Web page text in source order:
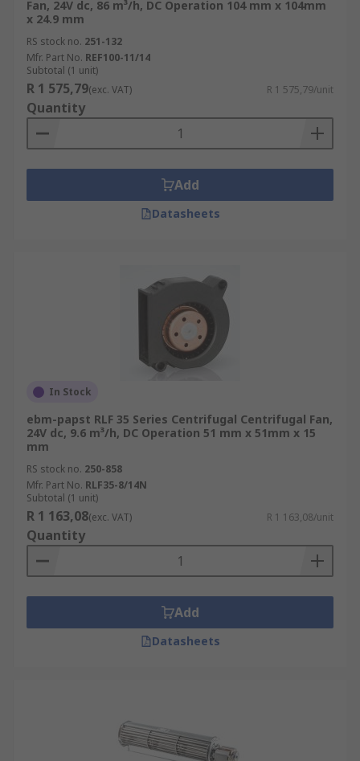
Fan, 24V dc, 86 m³/h, DC Operation 104 mm x 104mm
x 24.9 mm
RS stock no. 251-132
Mfr. Part No. REF100-11/14
Subtotal (1 unit)
R 1 575,79(exc. VAT) R 1 575,79/unit
Quantity
Add
Datasheets
In Stock
ebm-papst RLF 35 Series Centrifugal Centrifugal Fan,
24V dc, 9.6 m³/h, DC Operation 51 mm x 51mm x 15
mm
RS stock no. 250-858
Mfr. Part No. RLF35-8/14N
Subtotal (1 unit)
R 1 163,08(exc. VAT) R 1 163,08/unit
Quantity
Add
Datasheets